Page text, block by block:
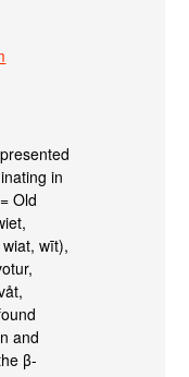
in
Old
wīt),
and
β-